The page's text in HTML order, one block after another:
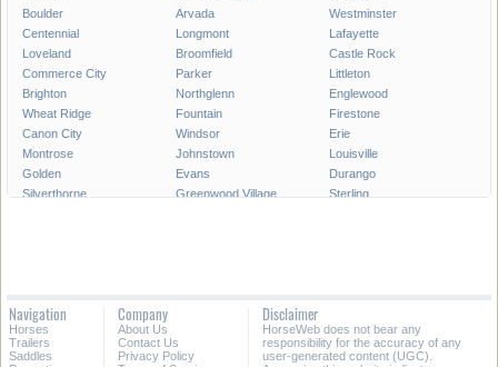
Boulder
Arvada
Westminster
Centennial
Longmont
Lafayette
Loveland
Broomfield
Castle Rock
Commerce City
Parker
Littleton
Brighton
Northglenn
Englewood
Wheat Ridge
Fountain
Firestone
Canon City
Windsor
Erie
Montrose
Johnstown
Louisville
Golden
Evans
Durango
Silverthorne
Greenwood Village
Sterling
Basalt
Aspen
La Junta
Navigation
Horses
Trailers
Saddles
Company
About Us
Contact Us
Privacy Policy
Disclaimer
HorseWeb does not bear any
responsibility for the accuracy of any
user-generated content (UGC).